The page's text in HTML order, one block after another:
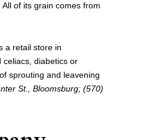
of its grain comes from
a retail store in
celiacs, diabetics or
sprouting and leavening
St., Bloomsburg; (570)